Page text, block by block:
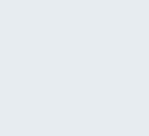
eight shots of espresso.